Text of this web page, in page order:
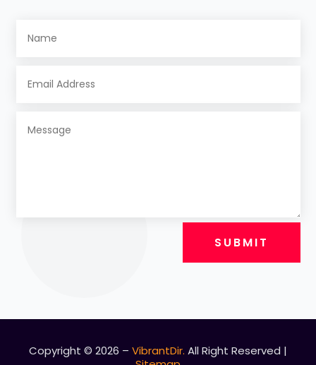
SUBMIT
Copyright © 2026 – VibrantDir. All Right Reserved |